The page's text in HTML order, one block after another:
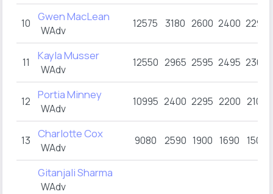
10 Gwen MacLean
WAdv
12575 3180 2600 2400 2295
11 Kayla Musser
WAdv
12550 2965 2595 2495 2300
12 Portia Minney
WAdv
10995 2400 2295 2200 2100
13 Charlotte Cox
WAdv
9080 2590 1900 1690 1500
Gitanjali Sharma
WAdv